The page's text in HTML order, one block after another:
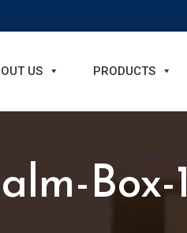
US PRODUCTS
Box-1